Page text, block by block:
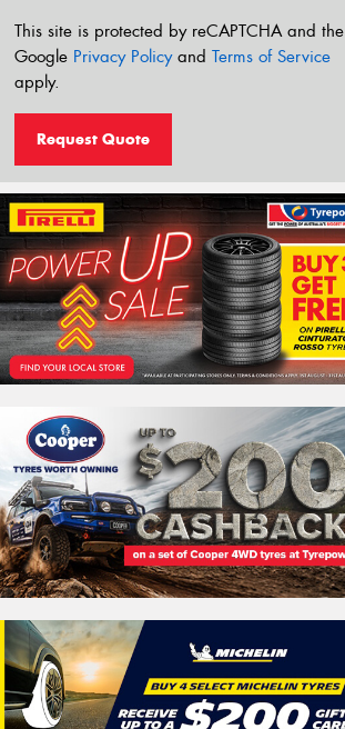
This site is protected by reCAPTCHA and the
Google Privacy Policyand Terms of Service
apply.
Request Quote